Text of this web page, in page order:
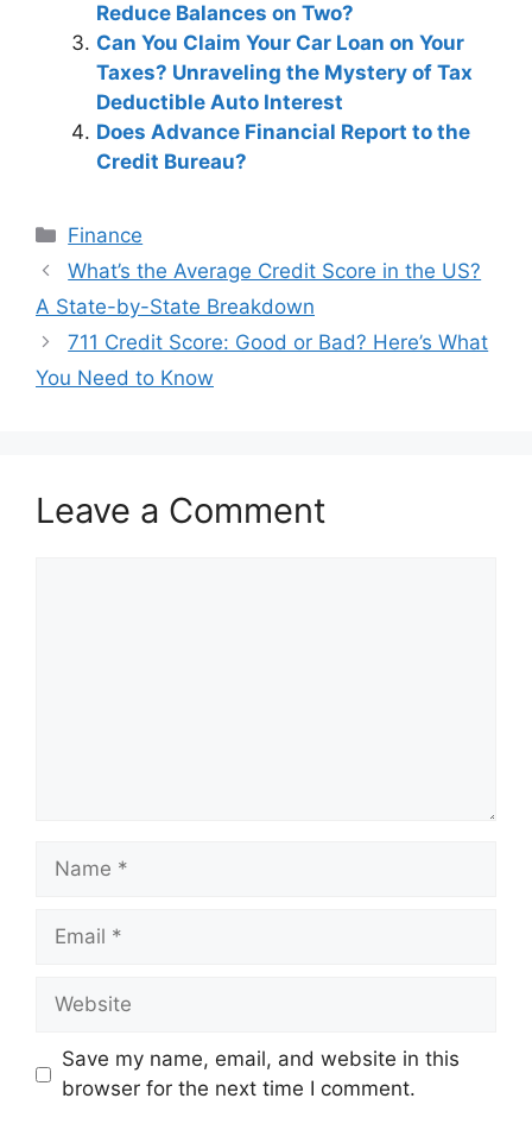
Reduce Balances on Two?
Can You Claim Your Car Loan on Your
Taxes? Unraveling the Mystery of Tax
Deductible Auto Interest
Does Advance Financial Report to the
Credit Bureau?
Categories
Finance
Post
navigation
What’s the Average Credit Score in the US?
A State-by-State Breakdown
711 Credit Score: Good or Bad? Here’s What
You Need to Know
Leave a Comment
Name
Email
Website
Save my name, email, and website in this
browser for the next time I comment.